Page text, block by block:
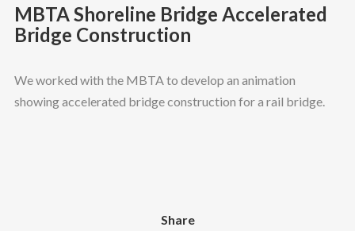
MBTA Shoreline Bridge Accelerated
Bridge Construction
We worked with the MBTA to develop an animation
showing accelerated bridge construction for a rail bridge.
Share